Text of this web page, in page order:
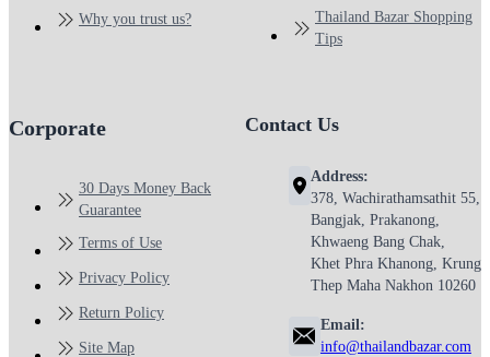
Why you trust us?
Thailand Bazar Shopping
Tips
Corporate
30 Days Money Back
Guarantee
Terms of Use
Privacy Policy
Return Policy
Site Map
Contact Us
Address:
378, Wachirathamsathit 55,
Bangjak, Prakanong,
Khwaeng Bang Chak,
Khet Phra Khanong, Krung
Thep Maha Nakhon 10260
Email:
info@thailandbazar.com